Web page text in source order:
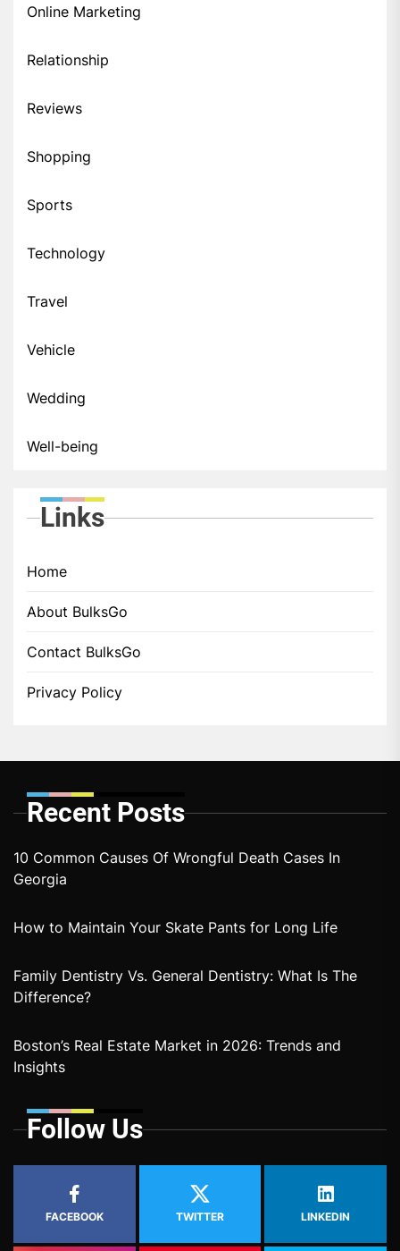
Online Marketing
Relationship
Reviews
Shopping
Sports
Technology
Travel
Vehicle
Wedding
Well-being
Links
Home
About BulksGo
Contact BulksGo
Privacy Policy
Recent Posts
10 Common Causes Of Wrongful Death Cases In
Georgia
How to Maintain Your Skate Pants for Long Life
Family Dentistry Vs. General Dentistry: What Is The
Difference?
Boston’s Real Estate Market in 2026: Trends and
Insights
Follow Us
FACEBOOK TWITTER LINKEDIN